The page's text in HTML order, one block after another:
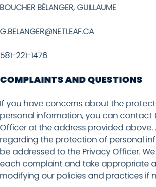
BOUCHER BÉLANGER, GUILLAUME
G.BELANGER@NETLEAF.CA
581-221-1476
COMPLAINTS AND QUESTIONS
If you have concerns about the
personal information, you can contact
Officer at the address provided above.
regarding the protection of personal
be addressed to the Privacy Officer.
each complaint and take appropriate
modifying our policies and practices if